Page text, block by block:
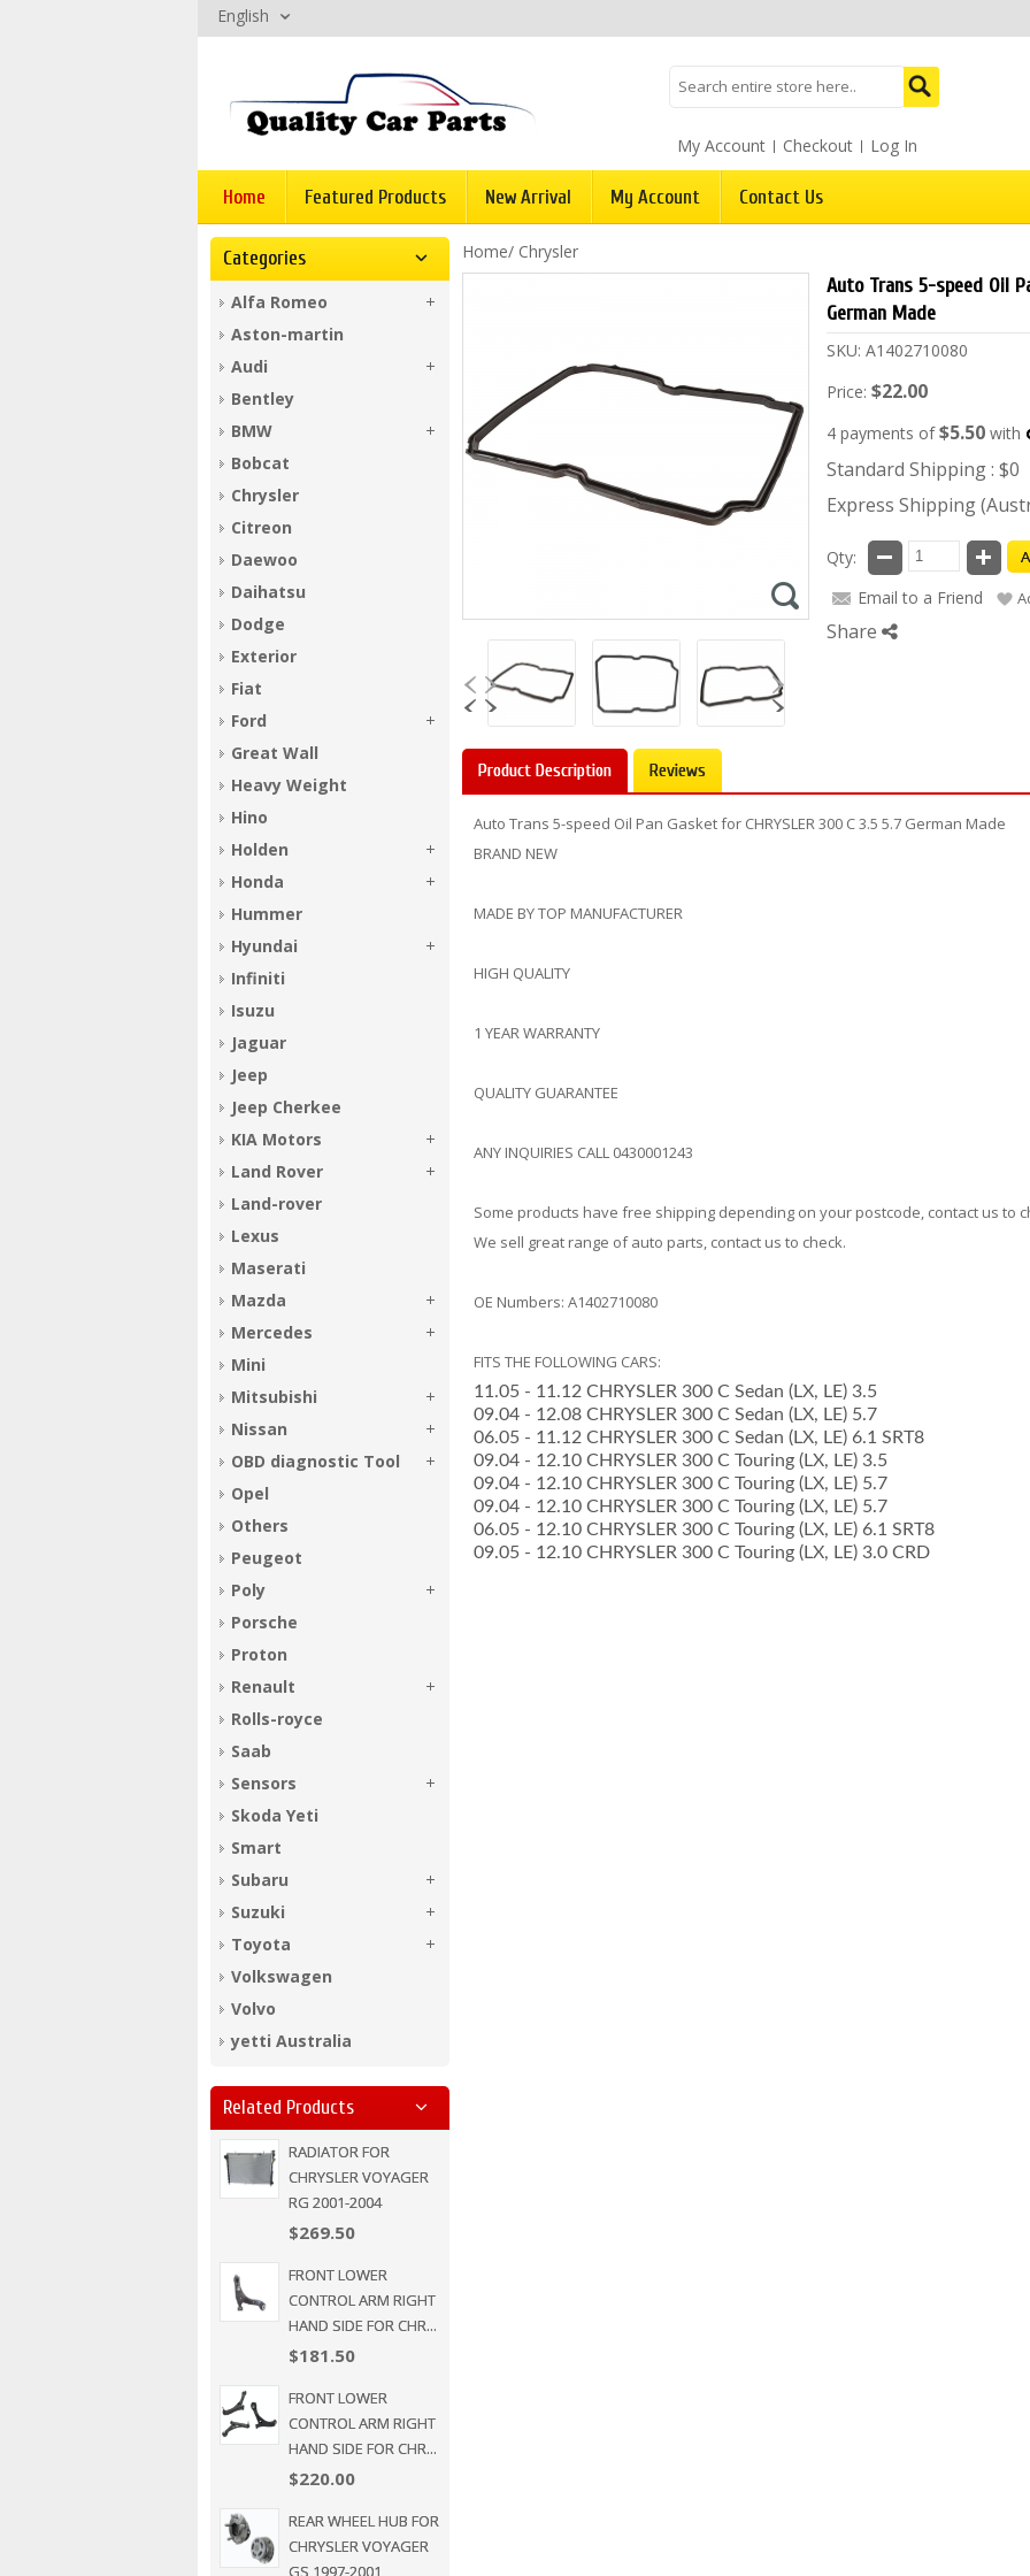
English
My Account Checkout Log In
Home Featured Products New Arrival My Account Contact Us
Home/ Chrysler
Auto Trans 5-speed Oil
German Made
SKU: A1402710080
Price: $22.00
4 payments of$5.50 with
Standard Shipping : $0
Express Shipping
Qty:
Email to a Friend
Share
Product Description Reviews
Auto Trans 5-speed Oil Pan Gasket for CHRYSLER 300 C 3.5 5.7 German Made
BRAND NEW
MADE BY TOP MANUFACTURER
HIGH QUALITY
1 YEAR WARRANTY
QUALITY GUARANTEE
ANY INQUIRIES CALL 0430001243
Some products have free shipping depending on your postcode, contact us to
We sell great range of auto parts, contact us to check.
OE Numbers: A1402710080
FITS THE FOLLOWING CARS:
­11.05 - 11.12 CHRYSLER 300 C Sedan (LX, LE) 3.5
­09.04 - 12.08 CHRYSLER 300 C Sedan (LX, LE) 5.7
­06.05 - 11.12 CHRYSLER 300 C Sedan (LX, LE) 6.1 SRT8
­09.04 - 12.10 CHRYSLER 300 C Touring (LX, LE) 3.5
­09.04 - 12.10 CHRYSLER 300 C Touring (LX, LE) 5.7
­09.04 - 12.10 CHRYSLER 300 C Touring (LX, LE) 5.7
­06.05 - 12.10 CHRYSLER 300 C Touring (LX, LE) 6.1 SRT8
­09.05 - 12.10 CHRYSLER 300 C Touring (LX, LE) 3.0 CRD
Categories
Alfa Romeo
Aston-martin
Audi
Bentley
BMW
Bobcat
Chrysler
Citreon
Daewoo
Daihatsu
Dodge
Exterior
Fiat
Ford
Great Wall
Heavy Weight
Hino
Holden
Honda
Hummer
Hyundai
Infiniti
Isuzu
Jaguar
Jeep
Jeep Cherkee
KIA Motors
Land Rover
Land-rover
Lexus
Maserati
Mazda
Mercedes
Mini
Mitsubishi
Nissan
OBD diagnostic Tool
Opel
Others
Peugeot
Poly
Porsche
Proton
Renault
Rolls-royce
Saab
Sensors
Skoda Yeti
Smart
Subaru
Suzuki
Toyota
Volkswagen
Volvo
yetti Australia
Related Products
RADIATOR FOR
CHRYSLER VOYAGER
RG 2001-2004
$269.50
FRONT LOWER
CONTROL ARM RIGHT
HAND SIDE FOR CHR...
$181.50
FRONT LOWER
CONTROL ARM RIGHT
HAND SIDE FOR CHR...
$220.00
REAR WHEEL HUB FOR
CHRYSLER VOYAGER
GS 1997-2001